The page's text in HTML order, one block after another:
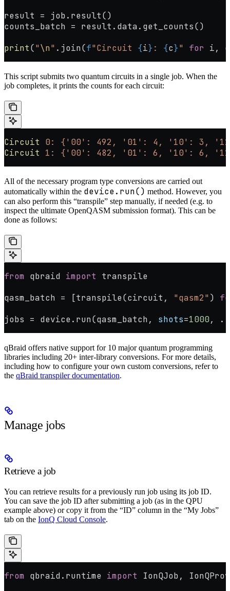
result = job.result()
counts_batch = result.data.get_counts()
print("\n" .join(f"Circuit {i}: {c}" for i,
This script submits two quantum circuits in a single job. When the
job completes, it prints the counts for each circuit:
Circuit 0: {'00': 492, '01': 4, '10': 3,
Circuit 1: {'00': 482, '01': 6, '10': 6,
All of the necessary program type conversions are carried out
automatically within the device.run() method. However, you
can also perform this “transpile” step manually, if needed (e.g. to
inspect the ultimate OpenQASM submission format). This can be
done as follows:
from qbraid import transpile
qasm_batch = [transpile(circuit, "qasm2")
jobs = device.run(qasm_batch, shots=1000,
qBraid offers native support for 10 major quantum programming
libraries including 20+ inter-library conversions. For more details,
including how to configure your own custom conversions, refer to
the qBraid transpiler documentation.
Manage jobs
Retrieve a job
You can retrieve results for a previously run job using its job ID.
You can save the job ID after submitting a job (as in the QPU
example above) or copy it from the “ID” column in the “My Jobs”
tab on the IonQ Cloud Console.
from qbraid.runtime import IonQJob,